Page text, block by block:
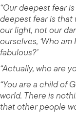
“Our deepest fear
deepest fear is that
our light, not our
ourselves, ‘Who
fabulous?’
“Actually, who are
“You are a child of
world. There is
that other people